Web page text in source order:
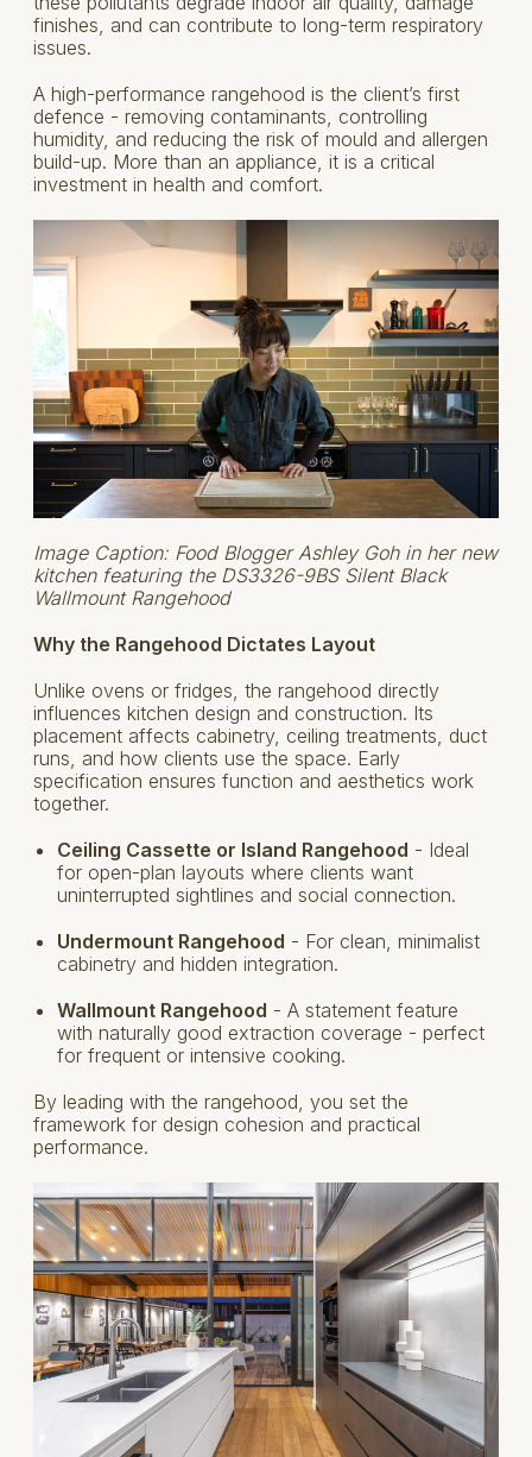
finishes, and can contribute to long-term respiratory
issues.
A high-performance rangehood is the client’s first
defence - removing contaminants, controlling
humidity, and reducing the risk of mould and allergen
build-up. More than an appliance, it is a critical
investment in health and comfort.
Image Caption: Food Blogger Ashley Goh in her new
kitchen featuring the DS3326-9BS Silent Black
Wallmount Rangehood
Why the Rangehood Dictates Layout
Unlike ovens or fridges, the rangehood directly
influences kitchen design and construction. Its
placement affects cabinetry, ceiling treatments, duct
runs, and how clients use the space. Early
specification ensures function and aesthetics work
together.
Ceiling Cassette or Island Rangehood - Ideal
for open-plan layouts where clients want
uninterrupted sightlines and social connection.
Undermount Rangehood - For clean, minimalist
cabinetry and hidden integration.
Wallmount Rangehood - A statement feature
with naturally good extraction coverage - perfect
for frequent or intensive cooking.
By leading with the rangehood, you set the
framework for design cohesion and practical
performance.